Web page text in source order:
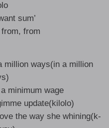
sum’
from
million ways(in a million
minimum wage
update(kilolo)
the way she whining(k-